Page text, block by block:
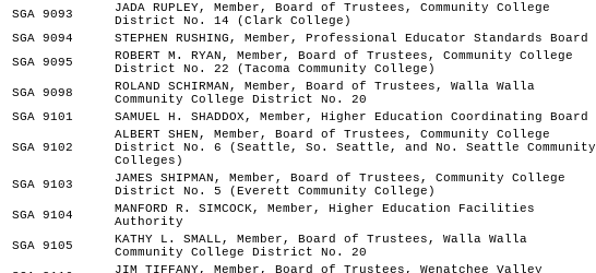
SGA 9093
JADA RUPLEY, Member, Board of Trustees, Community College
District No. 14 (Clark College)
SGA 9094
STEPHEN RUSHING, Member, Professional Educator Standards Board
SGA 9095
ROBERT M. RYAN, Member, Board of Trustees, Community College
District No. 22 (Tacoma Community College)
SGA 9098
ROLAND SCHIRMAN, Member, Board of Trustees, Walla Walla
Community College District No. 20
SGA 9101
SAMUEL H. SHADDOX, Member, Higher Education Coordinating Board
SGA 9102
ALBERT SHEN, Member, Board of Trustees, Community College
District No. 6 (Seattle, So. Seattle, and No. Seattle Community
Colleges)
SGA 9103
JAMES SHIPMAN, Member, Board of Trustees, Community College
District No. 5 (Everett Community College)
SGA 9104
MANFORD R. SIMCOCK, Member, Higher Education Facilities
Authority
SGA 9105
KATHY L. SMALL, Member, Board of Trustees, Walla Walla
Community College District No. 20
JIM TIFFANY, Member, Board of Trustees, Wenatchee Valley